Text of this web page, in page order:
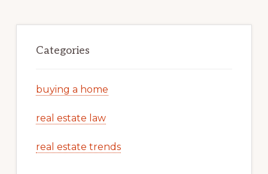
Categories
buying a home
real estate law
real estate trends